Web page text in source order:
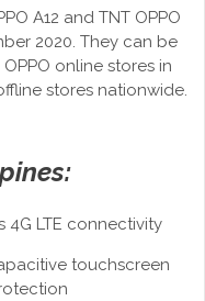
A12 and TNT OPPO
2020. They can be
online stores in
stores nationwide.
4G LTE connectivity
touchscreen